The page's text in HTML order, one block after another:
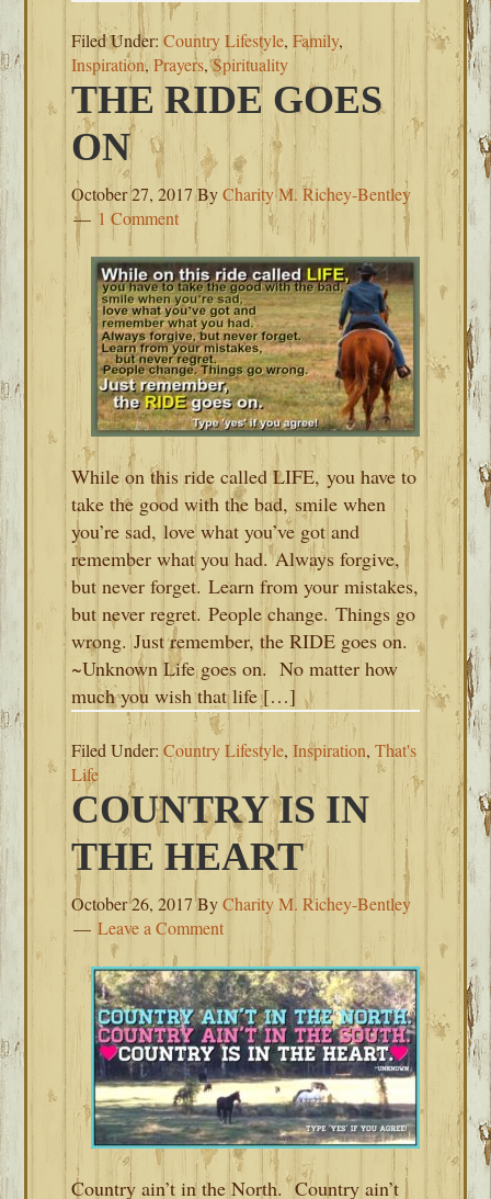
Filed Under:Country Lifestyle,Family,
Inspiration,Prayers,Spirituality
THE RIDE GOES
ON
October 27, 2017ByCharity M. Richey-Bentley
1 Comment
While on this ride called LIFE, you have to
take the good with the bad, smile when
you’re sad, love what you’ve got and
remember what you had. Always forgive,
but never forget. Learn from your mistakes,
but never regret. People change. Things go
wrong. Just remember, the RIDE goes on.
~Unknown Life goes on. No matter how
much you wish that life […]
Filed Under:Country Lifestyle,Inspiration,That's
Life
COUNTRY IS IN
THE HEART
October 26, 2017ByCharity M. Richey-Bentley
Leave a Comment
Country ain’t in the North. Country ain’t